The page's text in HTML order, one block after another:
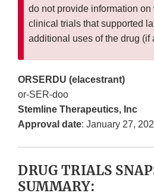
do not provide information
clinical trials that supported
additional uses of the drug (if
ORSERDU (elacestrant)
or-SER-doo
Stemline Therapeutics, Inc
Approval date: January 27,
DRUG TRIALS
SUMMARY: